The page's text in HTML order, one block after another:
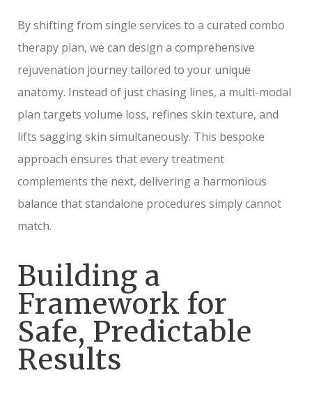
By shifting from single services to a curated combo
therapy plan, we can design a comprehensive
rejuvenation journey tailored to your unique
anatomy. Instead of just chasing lines, a multi-modal
plan targets volume loss, refines skin texture, and
lifts sagging skin simultaneously. This bespoke
approach ensures that every treatment
complements the next, delivering a harmonious
balance that standalone procedures simply cannot
match.
Building a
Framework for
Safe, Predictable
Results